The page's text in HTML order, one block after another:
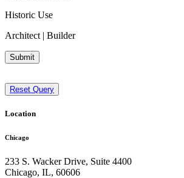
Historic Use
Architect | Builder
Submit
Reset Query
Location
Chicago
233 S. Wacker Drive, Suite 4400
Chicago, IL, 60606